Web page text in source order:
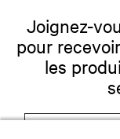
Joignez-
pour
les